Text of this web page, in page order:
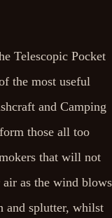
Telescopic Pocket
the most useful
and Camping
those all too
that will not
as the wind blows
and splutter, whilst